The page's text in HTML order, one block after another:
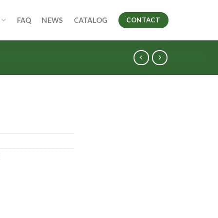
FAQ NEWS CATALOG CONTACT